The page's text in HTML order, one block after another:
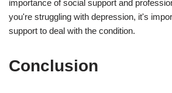
importance of social support and
you're struggling with depression, it's
support to deal with the condition.
Conclusion